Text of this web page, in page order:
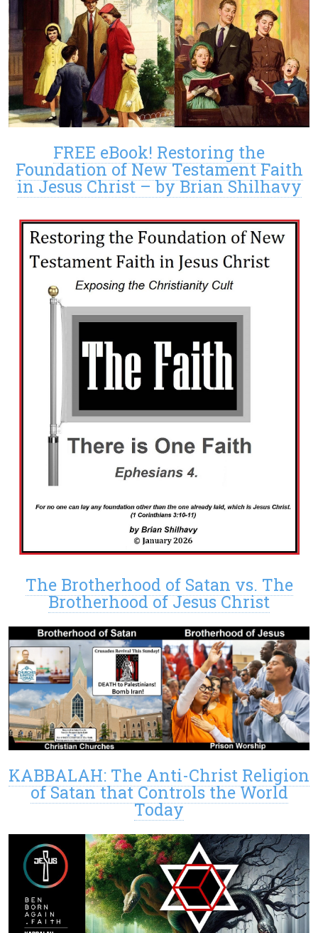
FREE eBook! Restoring the
Foundation of New Testament Faith
in Jesus Christ – by Brian Shilhavy
The Brotherhood of Satan vs. The
Brotherhood of Jesus Christ
KABBALAH: The Anti-Christ Religion
of Satan that Controls the World
Today